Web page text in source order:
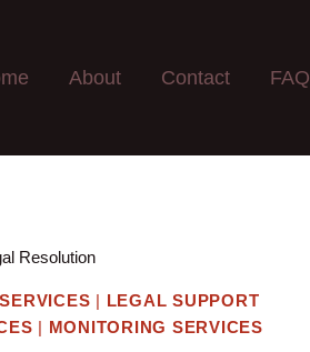
About Contact FAQ
Resolution
| LEGAL SUPPORT
| MONITORING SERVICES